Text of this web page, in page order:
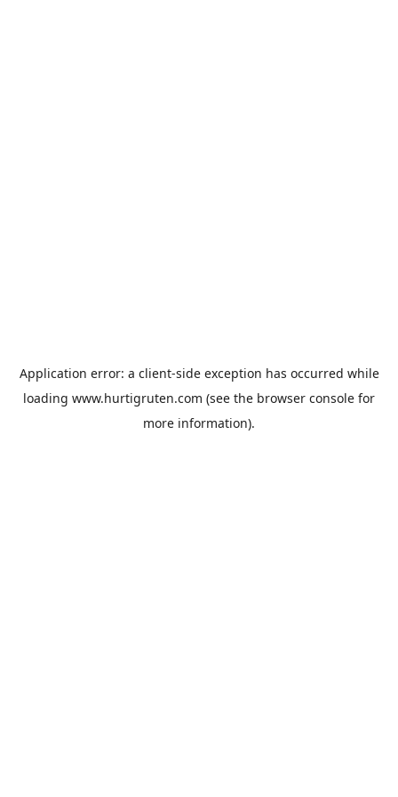
Application error: a client-side exception has occurred while
loading www.hurtigruten.com (see the browser console for
more information).